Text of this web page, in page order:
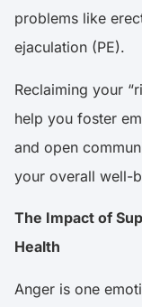
problems like
ejaculation (PE).
Reclaiming your
help you foster
and open
your overall well-
The Impact of
Health
Anger is one